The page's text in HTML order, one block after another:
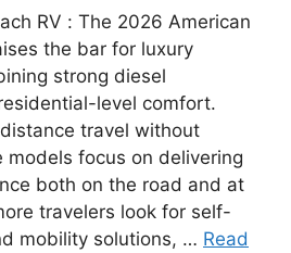
RV : The 2026 American
the bar for luxury
strong diesel
level comfort.
travel without
models focus on delivering
both on the road and at
travelers look for self-
mobility solutions, … Read